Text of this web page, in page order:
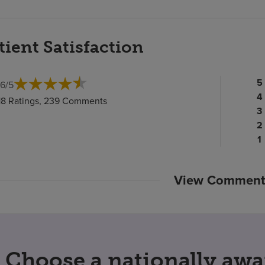
Satisfaction
/5
Ratings, 239 Comments
5
4
3
2
1
View